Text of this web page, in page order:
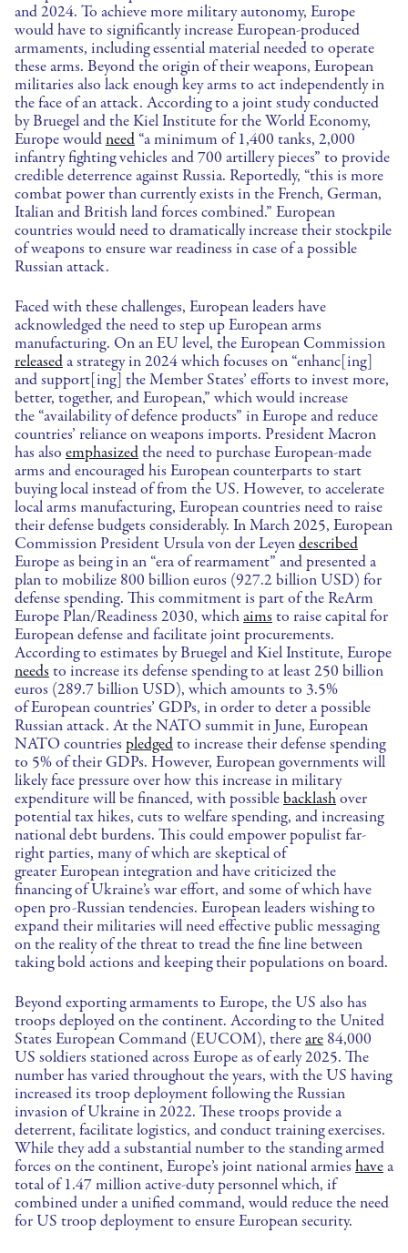
and 2024. To achieve more military autonomy, Europe
would have to significantly increase European-produced
armaments, including essential material needed to operate
these arms. Beyond the origin of their weapons, European
militaries also lack enough key arms to act independently in
the face of an attack. According to a joint study conducted
by Bruegel and the Kiel Institute for the World Economy,
Europe would need “a minimum of 1,400 tanks, 2,000
infantry fighting vehicles and 700 artillery pieces” to provide
credible deterrence against Russia. Reportedly, “this is more
combat power than currently exists in the French, German,
Italian and British land forces combined.” European
countries would need to dramatically increase their stockpile
of weapons to ensure war readiness in case of a possible
Russian attack.
Faced with these challenges, European leaders have
acknowledged the need to step up European arms
manufacturing. On an EU level, the European Commission
released a strategy in 2024 which focuses on “enhanc[ing]
and support[ing] the Member States’ efforts to invest more,
better, together, and European,” which would increase
the “availability of defence products” in Europe and reduce
countries’ reliance on weapons imports. President Macron
has also emphasized the need to purchase European-made
arms and encouraged his European counterparts to start
buying local instead of from the US. However, to accelerate
local arms manufacturing, European countries need to raise
their defense budgets considerably. In March 2025, European
Commission President Ursula von der Leyen described
Europe as being in an “era of rearmament” and presented a
plan to mobilize 800 billion euros (927.2 billion USD) for
defense spending. This commitment is part of the ReArm
Europe Plan/Readiness 2030, which aims to raise capital for
European defense and facilitate joint procurements.
According to estimates by Bruegel and Kiel Institute, Europe
needs to increase its defense spending to at least 250 billion
euros (289.7 billion USD), which amounts to 3.5%
of European countries’ GDPs, in order to deter a possible
Russian attack. At the NATO summit in June, European
NATO countries pledged to increase their defense spending
to 5% of their GDPs. However, European governments will
likely face pressure over how this increase in military
expenditure will be financed, with possible backlash over
potential tax hikes, cuts to welfare spending, and increasing
national debt burdens. This could empower populist far-
right parties, many of which are skeptical of
greater European integration and have criticized the
financing of Ukraine’s war effort, and some of which have
open pro-Russian tendencies. European leaders wishing to
expand their militaries will need effective public messaging
on the reality of the threat to tread the fine line between
taking bold actions and keeping their populations on board.
Beyond exporting armaments to Europe, the US also has
troops deployed on the continent. According to the United
States European Command (EUCOM), there are 84,000
US soldiers stationed across Europe as of early 2025. The
number has varied throughout the years, with the US having
increased its troop deployment following the Russian
invasion of Ukraine in 2022. These troops provide a
deterrent, facilitate logistics, and conduct training exercises.
While they add a substantial number to the standing armed
forces on the continent, Europe’s joint national armies have a
total of 1.47 million active-duty personnel which, if
combined under a unified command, would reduce the need
for US troop deployment to ensure European security.